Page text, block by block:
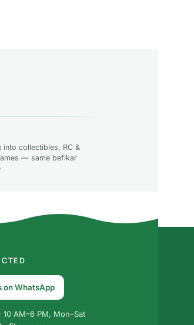
into collectibles, RC &
— same befikar
on WhatsApp
10 AM–6 PM, Mon–Sat